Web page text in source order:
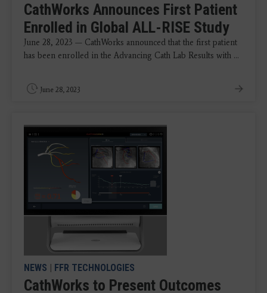
CathWorks Announces First Patient
Enrolled in Global ALL-RISE Study
June 28, 2023 — CathWorks announced that the first patient
has been enrolled in the Advancing Cath Lab Results with ...
June 28, 2023
NEWS | FFR TECHNOLOGIES
CathWorks to Present Outcomes